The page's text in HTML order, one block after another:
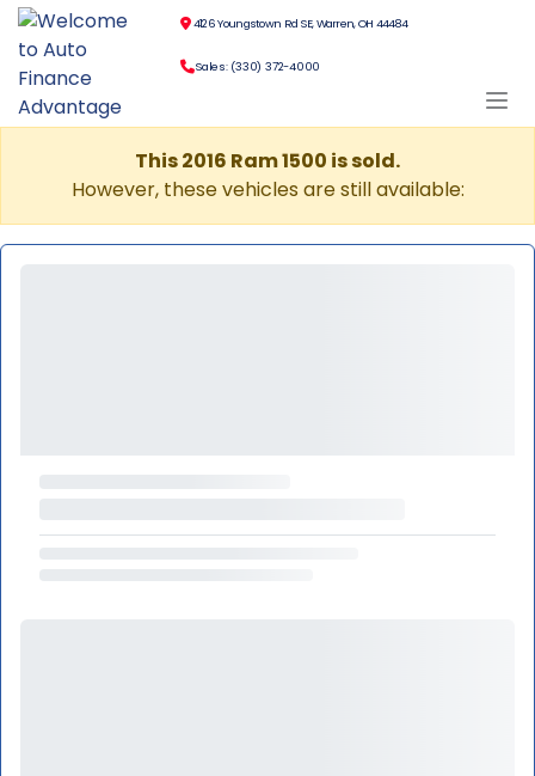
4126 Youngstown Rd SE, Warren, OH 44484
Sales: (330) 372-4000
This 2016 Ram 1500 is sold.
However, these vehicles are still available: